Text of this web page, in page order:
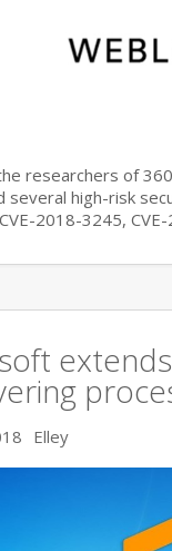
researchers of
several high-risk
2018-3245,
Elley